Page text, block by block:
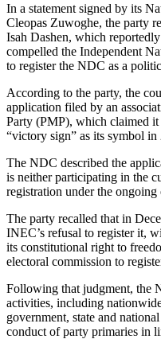
In a statement signed by its
Cleopas Zuwoghe, the party
Isah Dashen, which
compelled the Independent
to register the NDC as a
According to the party, the
application filed by an
Party (PMP), which claimed
“victory sign” as its symbol in
The NDC described the
is neither participating in the
registration under the ongoing
The party recalled that in
INEC’s refusal to register it,
its constitutional right to
electoral commission to
Following that judgment, the
activities, including
government, state and
conduct of party primaries in